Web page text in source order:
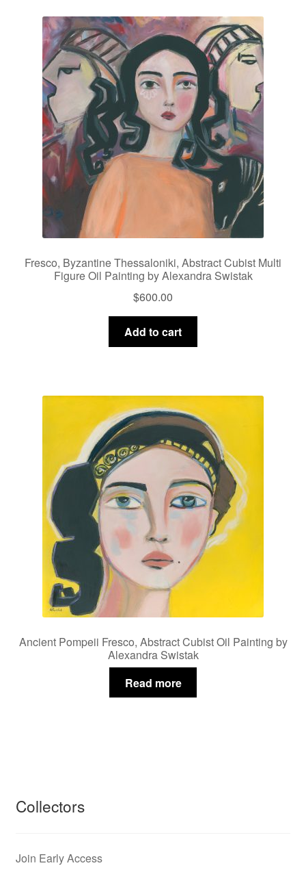
Fresco, Byzantine Thessaloniki, Abstract Cubist Multi
Figure Oil Painting by Alexandra Swistak
$600.00
Add to cart
Ancient Pompeii Fresco, Abstract Cubist Oil Painting by
Alexandra Swistak
Read more
Collectors
Join Early Access